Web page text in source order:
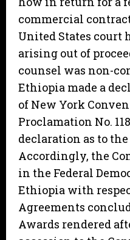
commercial
United States court
arising out of
counsel was non-
Ethiopia made a
of New York
Proclamation No.
declaration as to
Accordingly, the
in the Federal
Ethiopia with
Agreements
Awards rendered